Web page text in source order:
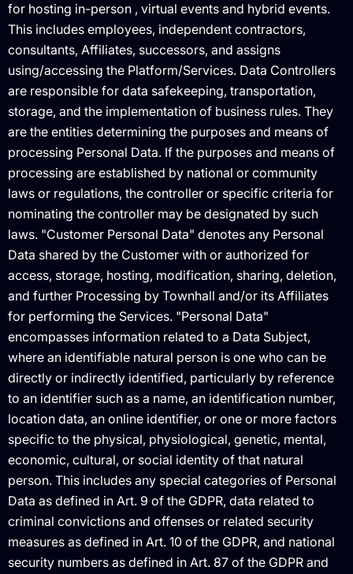
for hosting in-person , virtual events and hybrid events.
This includes employees, independent contractors,
consultants, Affiliates, successors, and assigns
using/accessing the Platform/Services. Data Controllers
are responsible for data safekeeping, transportation,
storage, and the implementation of business rules. They
are the entities determining the purposes and means of
processing Personal Data. If the purposes and means of
processing are established by national or community
laws or regulations, the controller or specific criteria for
nominating the controller may be designated by such
laws. "Customer Personal Data" denotes any Personal
Data shared by the Customer with or authorized for
access, storage, hosting, modification, sharing, deletion,
and further Processing by Townhall and/or its Affiliates
for performing the Services. "Personal Data"
encompasses information related to a Data Subject,
where an identifiable natural person is one who can be
directly or indirectly identified, particularly by reference
to an identifier such as a name, an identification number,
location data, an online identifier, or one or more factors
specific to the physical, physiological, genetic, mental,
economic, cultural, or social identity of that natural
person. This includes any special categories of Personal
Data as defined in Art. 9 of the GDPR, data related to
criminal convictions and offenses or related security
measures as defined in Art. 10 of the GDPR, and national
security numbers as defined in Art. 87 of the GDPR and